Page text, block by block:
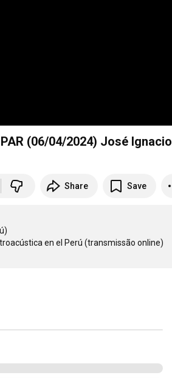
(06/04/2024) José Ignacio
Share Save
en el Perú (transmissão online)